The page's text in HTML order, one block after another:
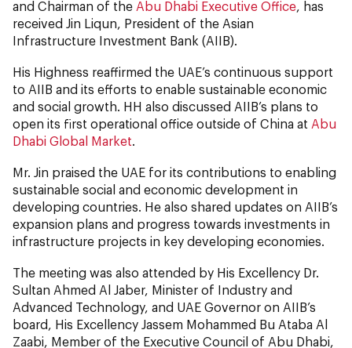
and Chairman of the Abu Dhabi Executive Office , has
received Jin Liqun, President of the Asian
Infrastructure Investment Bank (AIIB).
His Highness reaffirmed the UAE’s continuous support
to AIIB and its efforts to enable sustainable economic
and social growth. HH also discussed AIIB’s plans to
open its first operational office outside of China at Abu
Dhabi Global Market
Mr. Jin praised the UAE for its contributions to enabling
sustainable social and economic development in
developing countries. He also shared updates on AIIB’s
expansion plans and progress towards investments in
infrastructure projects in key developing economies.
The meeting was also attended by His Excellency Dr.
Sultan Ahmed Al Jaber, Minister of Industry and
Advanced Technology, and UAE Governor on AIIB’s
board, His Excellency Jassem Mohammed Bu Ataba Al
Zaabi, Member of the Executive Council of Abu Dhabi,